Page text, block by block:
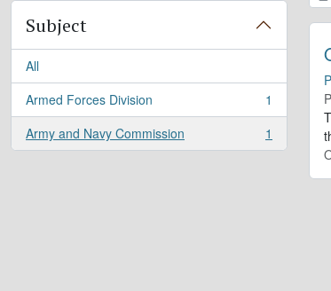
Subject
All
Armed Forces Division
, 1 results
1
Army and Navy Commission
, 1 results 1